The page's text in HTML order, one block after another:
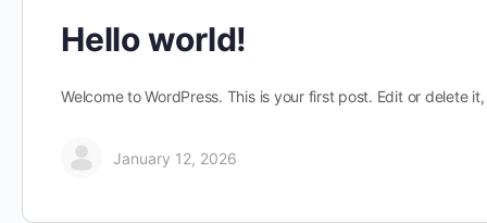
Hello world!
Welcome to WordPress. This is your first post. Edit or delete
January 12, 2026